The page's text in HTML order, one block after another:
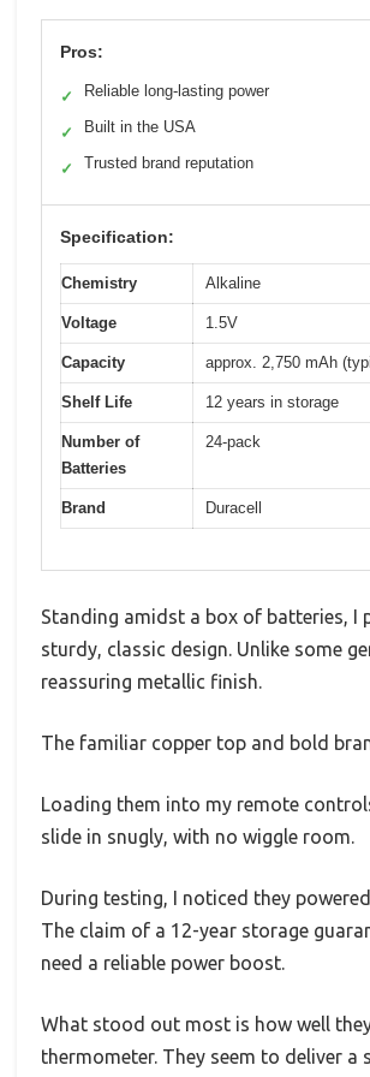
Pros:
✓ Reliable long-lasting power
✓ Built in the USA
✓ Trusted brand reputation
Specification:
Chemistry Alkaline
Voltage 1.5V
Capacity approx. 2,750 mAh
Shelf Life 12 years in storage
Number of
Batteries
24-pack
Brand Duracell
Standing amidst a box of batteries, I
sturdy, classic design. Unlike some
reassuring metallic finish.
The familiar copper top and bold
Loading them into my remote
slide in snugly, with no wiggle room.
During testing, I noticed they
The claim of a 12-year storage
need a reliable power boost.
What stood out most is how well
thermometer. They seem to deliver